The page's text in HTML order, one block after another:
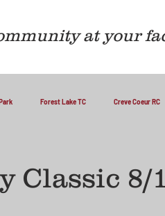
at your
Forest Lake TC Creve Coeur RC
Classic 8/